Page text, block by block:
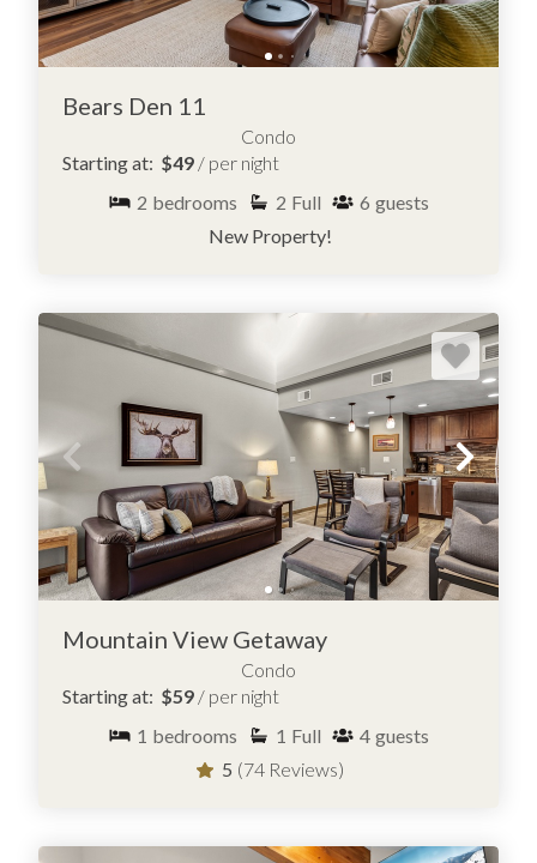
Bears Den 11
Condo
Starting at: $49 / per night
2 bedrooms 2 Full 6 guests
New Property!
Mountain View Getaway
Condo
Starting at: $59 / per night
1 bedrooms 1 Full 4 guests
5 (74 Reviews)